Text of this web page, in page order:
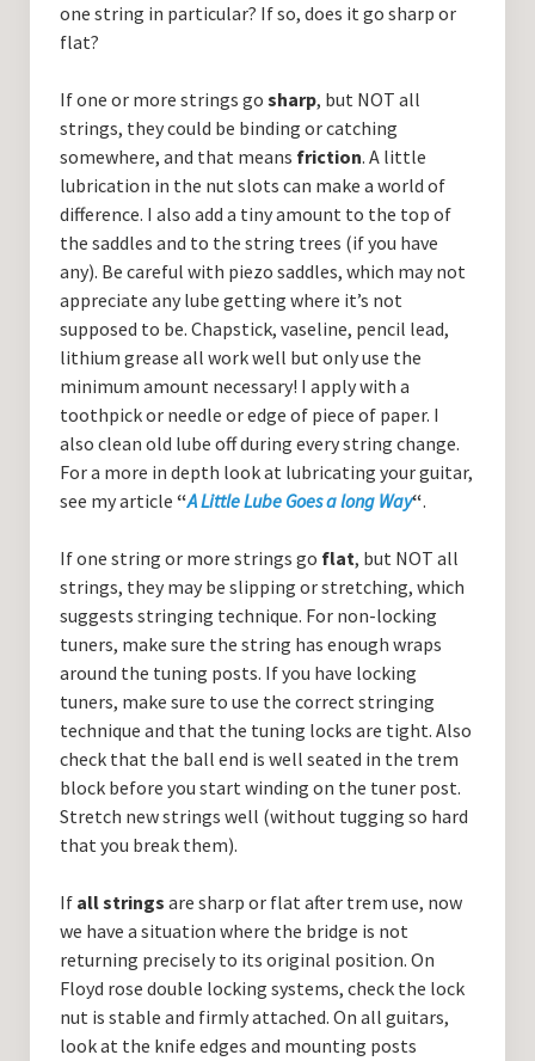
one string in particular? If so, does it go sharp or
flat?
If one or more strings go sharp, but NOT all
strings, they could be binding or catching
somewhere, and that means friction. A little
lubrication in the nut slots can make a world of
difference. I also add a tiny amount to the top of
the saddles and to the string trees (if you have
any). Be careful with piezo saddles, which may not
appreciate any lube getting where it’s not
supposed to be. Chapstick, vaseline, pencil lead,
lithium grease all work well but only use the
minimum amount necessary! I apply with a
toothpick or needle or edge of piece of paper. I
also clean old lube off during every string change.
For a more in depth look at lubricating your guitar,
see my article “A Little Lube Goes a long Way“.
If one string or more strings go flat, but NOT all
strings, they may be slipping or stretching, which
suggests stringing technique. For non-locking
tuners, make sure the string has enough wraps
around the tuning posts. If you have locking
tuners, make sure to use the correct stringing
technique and that the tuning locks are tight. Also
check that the ball end is well seated in the trem
block before you start winding on the tuner post.
Stretch new strings well (without tugging so hard
that you break them).
If all strings are sharp or flat after trem use, now
we have a situation where the bridge is not
returning precisely to its original position. On
Floyd rose double locking systems, check the lock
nut is stable and firmly attached. On all guitars,
look at the knife edges and mounting posts